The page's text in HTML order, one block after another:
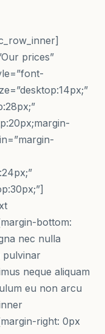
prices”
bottom:
nec nulla
pulvinar
neque aliquam
eu non arcu
right: 0px